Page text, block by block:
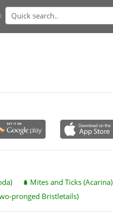
Mites and Ticks (Acarina)
pronged Bristletails)